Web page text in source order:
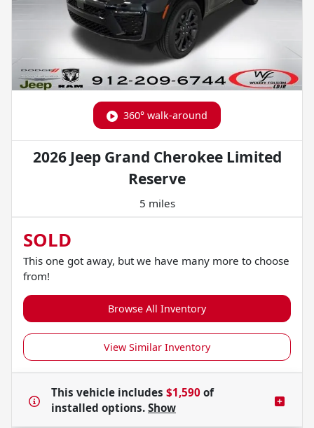
360° walk-around
2026 Jeep Grand Cherokee Limited
Reserve
5 miles
SOLD
This one got away, but we have many more to choose
from!
Browse All Inventory
View Similar Inventory
This vehicle includes $1,590 of
installed options. Show